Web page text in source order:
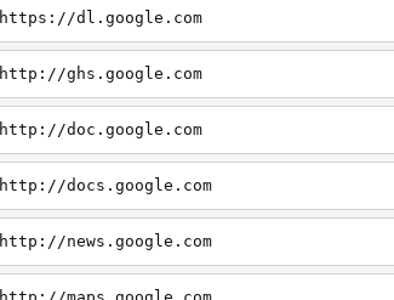
https://dl.google.com
http://ghs.google.com
http://doc.google.com
http://docs.google.com
http://news.google.com